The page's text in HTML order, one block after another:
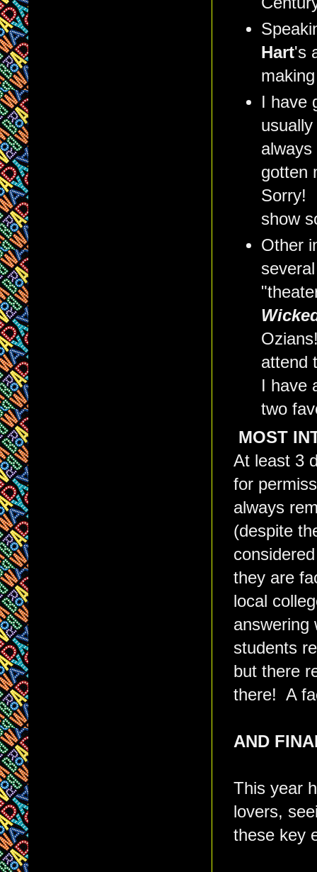
Hart's
I have
gotten
Sorry!
show
Other
attend
I have
two
MOST
At least 3
for
always
(despite
they are
local
answering
students
but there
there! A
AND
This year
lovers,
these key